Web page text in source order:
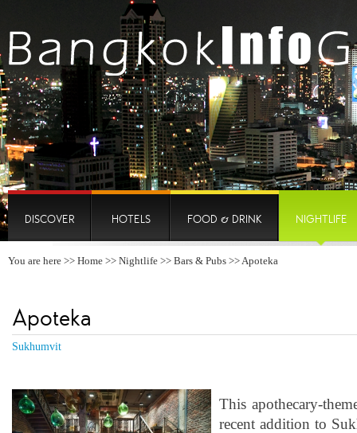
DISCOVER HOTELS FOOD & DRINK NIGHTLIFE
You are here >> Home >> Nightlife >> Bars & Pubs >> Apoteka
Apoteka
Sukhumvit
This apothecary-
recent addition to